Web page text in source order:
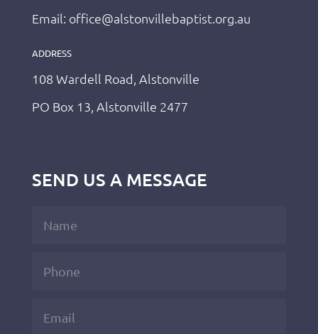
Email: office@alstonvillebaptist.org.au
ADDRESS
108 Wardell Road, Alstonville
PO Box 13, Alstonville 2477
SEND US A MESSAGE